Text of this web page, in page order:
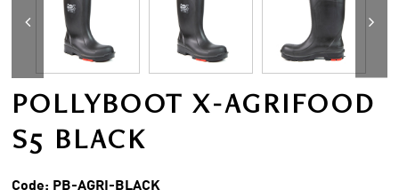
POLLYBOOT X-AGRIFOOD
S5 BLACK
Code: PB-AGRI-BLACK